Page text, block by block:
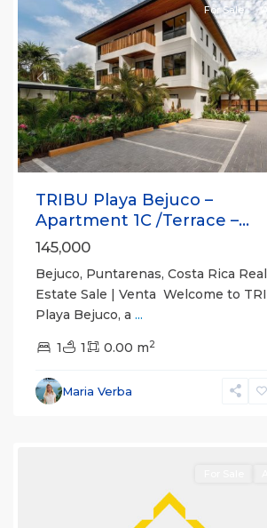
Previous
For Sale
TRIBU Playa Bejuco –
Apartment 1C /Terrace –...
145,000
Bejuco, Puntarenas, Costa Rica Real
Estate Sale | Venta Welcome to
Playa Bejuco, a ...
1 1 0.00 m2
Maria Verba
Parrita,
Puntarenas